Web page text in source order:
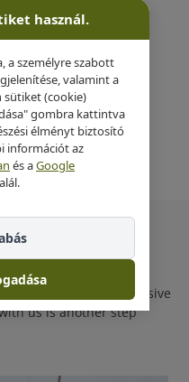
Health’s most
specifically
of another exclusive
us is another step
használ.
a személyre szabott
valamint a
sütiket (cookie)
gombra kattintva
élményt biztosító
információt az
és aGoogle